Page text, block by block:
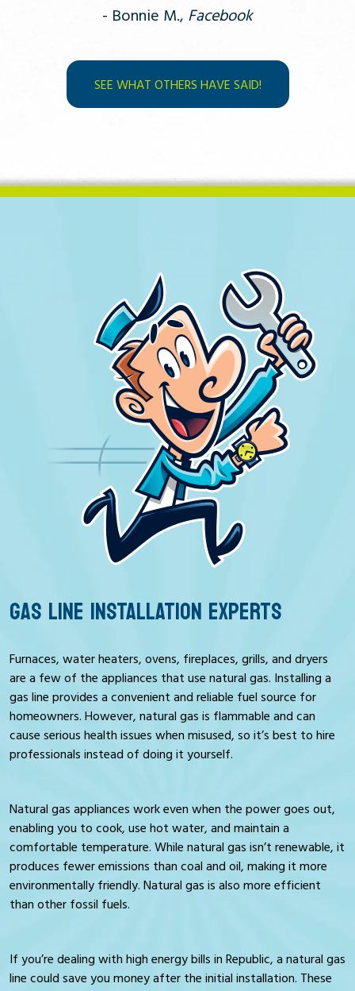
- Bonnie M., Facebook
SEE WHAT OTHERS HAVE SAID!
GAS LINE INSTALLATION EXPERTS
Furnaces, water heaters, ovens, fireplaces, grills, and dryers
are a few of the appliances that use natural gas. Installing a
gas line provides a convenient and reliable fuel source for
homeowners. However, natural gas is flammable and can
cause serious health issues when misused, so it’s best to hire
professionals instead of doing it yourself.
Natural gas appliances work even when the power goes out,
enabling you to cook, use hot water, and maintain a
comfortable temperature. While natural gas isn’t renewable, it
produces fewer emissions than coal and oil, making it more
environmentally friendly. Natural gas is also more efficient
than other fossil fuels.
If you’re dealing with high energy bills in Republic, a natural gas
line could save you money after the initial installation. These